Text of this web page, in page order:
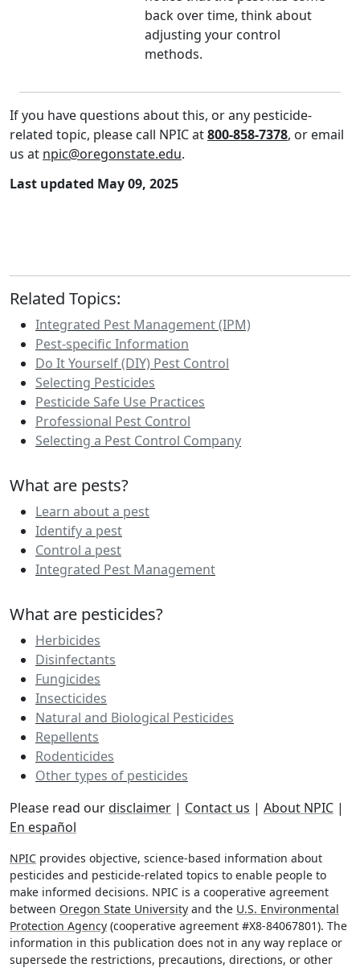
back over time, think about
adjusting your control
methods.
If you have questions about this, or any pesticide-
related topic, please call NPIC at800-858-7378, or email
us at npic@oregonstate.edu.
Last updated May 09, 2025
Related Topics:
Integrated Pest Management (IPM)
Pest-specific Information
Do It Yourself (DIY) Pest Control
Selecting Pesticides
Pesticide Safe Use Practices
Professional Pest Control
Selecting a Pest Control Company
What are pests?
Learn about a pest
Identify a pest
Control a pest
Integrated Pest Management
What are pesticides?
Herbicides
Disinfectants
Fungicides
Insecticides
Natural and Biological Pesticides
Repellents
Rodenticides
Other types of pesticides
Please read ourdisclaimer | Contact us | About NPIC |
En español
NPIC provides objective, science-based information about
pesticides and pesticide-related topics to enable people to
make informed decisions. NPIC is a cooperative agreement
between Oregon State University and the U.S. Environmental
Protection Agency (cooperative agreement #X8-84067801). The
information in this publication does not in any way replace or
supersede the restrictions, precautions, directions, or other